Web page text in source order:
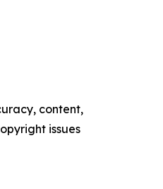
content,
issues